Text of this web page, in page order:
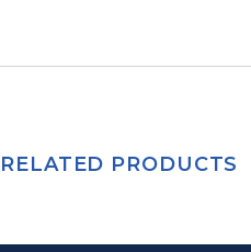
RELATED PRODUCTS